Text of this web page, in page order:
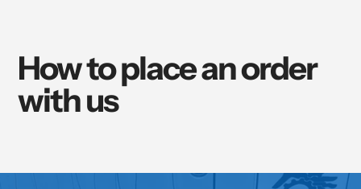
How to place an order
with us